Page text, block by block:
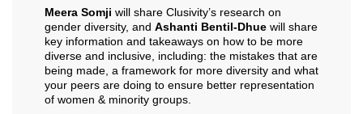
Meera Somji will share Clusivity’s research on
gender diversity, and Ashanti Bentil-Dhue will share
key information and takeaways on how to be more
diverse and inclusive, including: the mistakes that are
being made, a framework for more diversity and what
your peers are doing to ensure better representation
of women & minority groups.